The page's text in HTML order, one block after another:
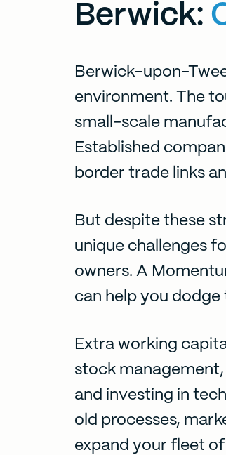
Berwick:
Berwick-upon-
environment. The
small-scale
Established
border trade links
But despite these
unique challenges
owners. A
can help you dodge
Extra working
stock
and investing in
old processes,
expand your fleet